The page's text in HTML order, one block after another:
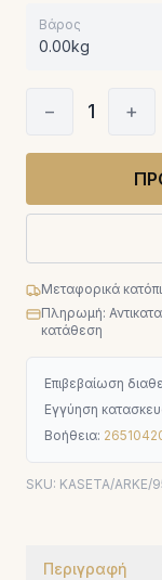
Βάρος
0.00kg
− 1 +
Μεταφορικά
Πληρωμή:
κατάθεση
Επιβεβαίωση
Εγγύηση
Βοήθεια:
SKU: KASETA/ARKE/
Περιγραφή